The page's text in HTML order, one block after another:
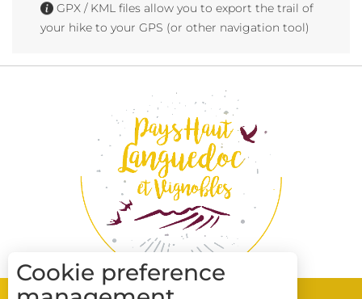
GPX / KML files allow you to export the trail of
your hike to your GPS (or other navigation tool)
Cookie preference